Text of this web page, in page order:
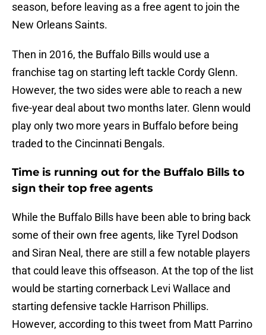
season, before leaving as a free agent to join the
New Orleans Saints.
Then in 2016, the Buffalo Bills would use a
franchise tag on starting left tackle Cordy Glenn.
However, the two sides were able to reach a new
five-year deal about two months later. Glenn would
play only two more years in Buffalo before being
traded to the Cincinnati Bengals.
Time is running out for the Buffalo Bills to
sign their top free agents
While the Buffalo Bills have been able to bring back
some of their own free agents, like Tyrel Dodson
and Siran Neal, there are still a few notable players
that could leave this offseason. At the top of the list
would be starting cornerback Levi Wallace and
starting defensive tackle Harrison Phillips.
However, according to this tweet from Matt Parrino